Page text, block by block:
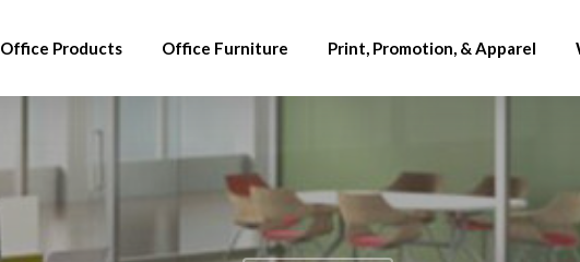
Office Products Office Furniture Print, Promotion, & Apparel